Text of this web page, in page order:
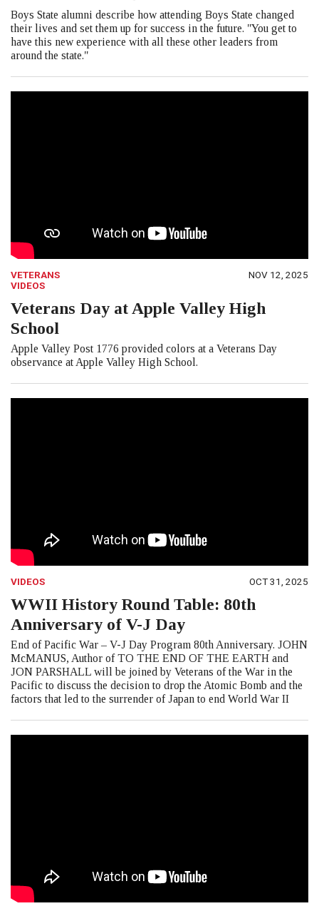
Boys State alumni describe how attending Boys State changed
their lives and set them up for success in the future. "You get to
have this new experience with all these other leaders from
around the state."
VETERANS
VIDEOS
NOV 12, 2025
Veterans Day at Apple Valley High
School
Apple Valley Post 1776 provided colors at a Veterans Day
observance at Apple Valley High School.
VIDEOS OCT 31, 2025
WWII History Round Table: 80th
Anniversary of V-J Day
End of Pacific War – V-J Day Program 80th Anniversary. JOHN
McMANUS, Author of TO THE END OF THE EARTH and
JON PARSHALL will be joined by Veterans of the War in the
Pacific to discuss the decision to drop the Atomic Bomb and the
factors that led to the surrender of Japan to end World War II